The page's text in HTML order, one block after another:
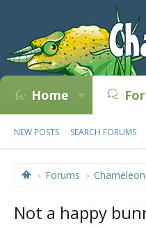
Home
NEW POSTS SEARCH FORUMS
Forums
Not a happy